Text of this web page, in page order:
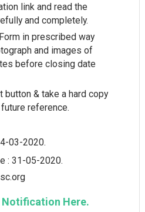
link and read the
and completely.
in prescribed way
and images of
before closing date
button & take a hard copy
reference.
03-2020.
: 31-05-2020.
Notification Here.